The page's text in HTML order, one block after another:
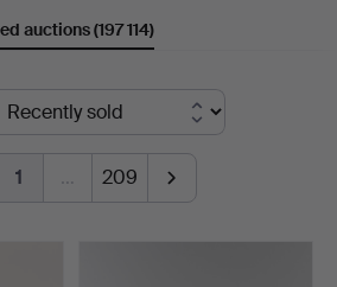
auctions(197 114)
1 … 209